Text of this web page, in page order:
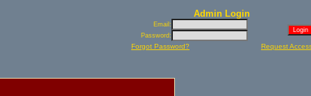
Admin Login
Email:
Password:
Forgot Password? Request